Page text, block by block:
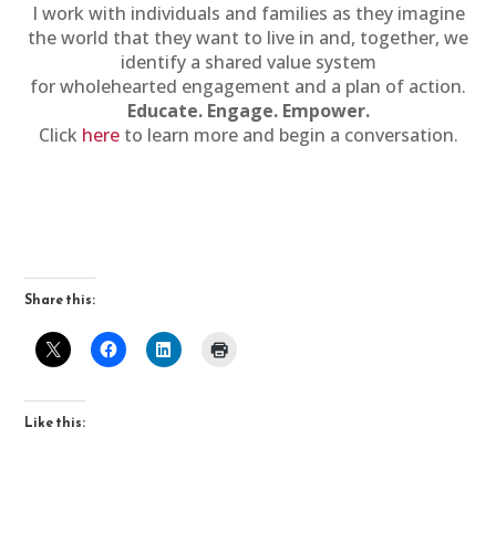
I work with individuals and families as they imagine
the world that they want to live in and, together, we
identify a shared value system
for wholehearted engagement and a plan of action.
Educate. Engage. Empower.
Click hereto learn more and begin a conversation.
Share this:
Like this: